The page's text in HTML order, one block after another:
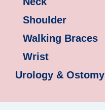
Shoulder
Walking Braces
Wrist
Urology & Ostomy